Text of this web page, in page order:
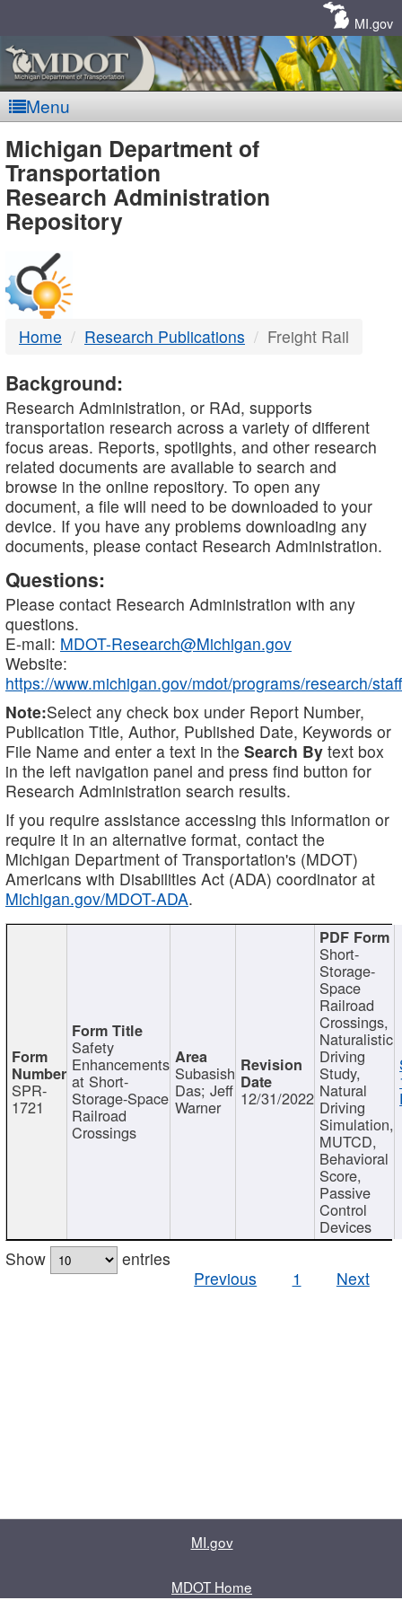
MI.gov
Menu
MDOT
-
DTMB
Michigan Department of
Transportation
Research Administration
Repository
Home Research Publications Freight Rail
Background:
Research Administration, or RAd, supports
transportation research across a variety of different
focus areas. Reports, spotlights, and other research
related documents are available to search and
browse in the online repository. To open any
document, a file will need to be downloaded to your
device. If you have any problems downloading any
documents, please contact Research Administration.
Questions:
Please contact Research Administration with any
questions.
E-mail: MDOT-Research@Michigan.gov
Website:
https://www.michigan.gov/mdot/programs/research/staff
Note:Select any check box under Report Number,
Publication Title, Author, Published Date, Keywords or
File Name and enter a text in the Search By text box
in the left navigation panel and press find button for
Research Administration search results.
If you require assistance accessing this information or
require it in an alternative format, contact the
Michigan Department of Transportation's (MDOT)
Americans with Disabilities Act (ADA) coordinator at
Michigan.gov/MDOT-ADA.
SPR-
1721
Safety
Enhancements
at Short-
Storage-Space
Railroad
Crossings
Subasish
Das; Jeff
Warner 12/31/2022
Short-
Storage-
Space
Railroad
Crossings,
Naturalistic
Driving
Study,
Natural
Driving
Simulation,
MUTCD,
Behavioral
Score,
Passive
Control
Devices
Show
entries
Previous
1 Next
MI.gov
MDOT Home